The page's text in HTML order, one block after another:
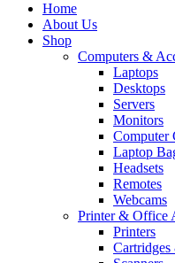
Home
About Us
Shop
Computers &
Laptops
Desktops
Servers
Monitors
Computer
Laptop
Headsets
Remotes
Webcams
Printer & Office
Printers
Cartridges